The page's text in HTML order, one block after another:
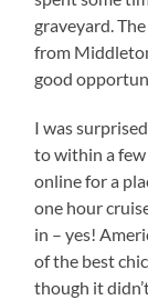
graveyard.
from
good
I was
to within a few
online for a
one hour
in – yes!
of the best
though it